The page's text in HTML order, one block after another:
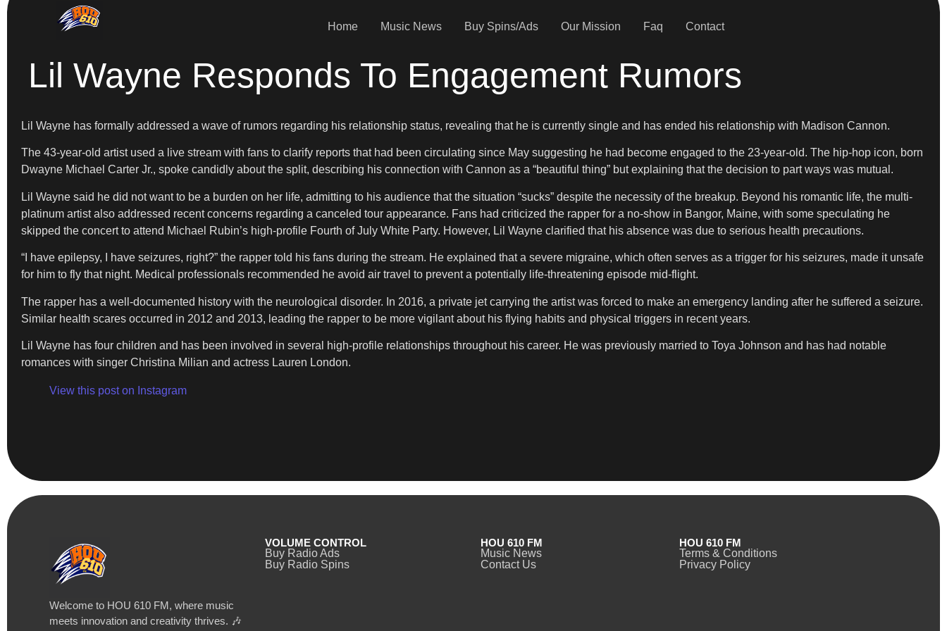
Home Music News Buy Spins/Ads Our Mission Faq Contact
Lil Wayne Responds To Engagement Rumors
Lil Wayne has formally addressed a wave of rumors regarding his relationship status, revealing that he is currently single and has ended his relationship with Madison Cannon.
The 43-year-old artist used a live stream with fans to clarify reports that had been circulating since May suggesting he had become engaged to the 23-year-old. The hip-hop icon, born
Dwayne Michael Carter Jr., spoke candidly about the split, describing his connection with Cannon as a “beautiful thing” but explaining that the decision to part ways was mutual.
Lil Wayne said he did not want to be a burden on her life, admitting to his audience that the situation “sucks” despite the necessity of the breakup. Beyond his romantic life, the multi-
platinum artist also addressed recent concerns regarding a canceled tour appearance. Fans had criticized the rapper for a no-show in Bangor, Maine, with some speculating he
skipped the concert to attend Michael Rubin’s high-profile Fourth of July White Party. However, Lil Wayne clarified that his absence was due to serious health precautions.
“I have epilepsy, I have seizures, right?” the rapper told his fans during the stream. He explained that a severe migraine, which often serves as a trigger for his seizures, made it unsafe
for him to fly that night. Medical professionals recommended he avoid air travel to prevent a potentially life-threatening episode mid-flight.
The rapper has a well-documented history with the neurological disorder. In 2016, a private jet carrying the artist was forced to make an emergency landing after he suffered a seizure.
Similar health scares occurred in 2012 and 2013, leading the rapper to be more vigilant about his flying habits and physical triggers in recent years.
Lil Wayne has four children and has been involved in several high-profile relationships throughout his career. He was previously married to Toya Johnson and has had notable
romances with singer Christina Milian and actress Lauren London.
View this post on Instagram
Welcome to HOU 610 FM, where music
meets innovation and creativity thrives. 🎶
VOLUME CONTROL
Buy Radio Ads
Buy Radio Spins
HOU 610 FM
Music News
Contact Us
HOU 610 FM
Terms & Conditions
Privacy Policy